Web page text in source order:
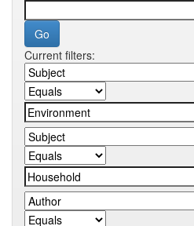
Current filters: